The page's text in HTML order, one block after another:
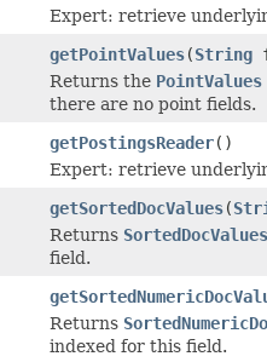
Expert: retrieve
getPointValues(String
Returns the PointValues
there are no point fields.
getPostingsReader()
Expert: retrieve
getSortedDocValues(
Returns SortedDocValues
field.
Returns
indexed for this field.